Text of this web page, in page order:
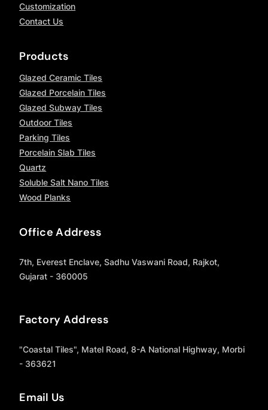
Customization
Contact Us
Products
Glazed Ceramic Tiles
Glazed Porcelain Tiles
Glazed Subway Tiles
Outdoor Tiles
Parking Tiles
Porcelain Slab Tiles
Quartz
Soluble Salt Nano Tiles
Wood Planks
Office Address
7th, Everest Enclave, Sadhu Vaswani Road, Rajkot,
Gujarat - 360005
Factory Address
"Coastal Tiles", Matel Road, 8-A National Highway, Morbi
- 363621
Email Us